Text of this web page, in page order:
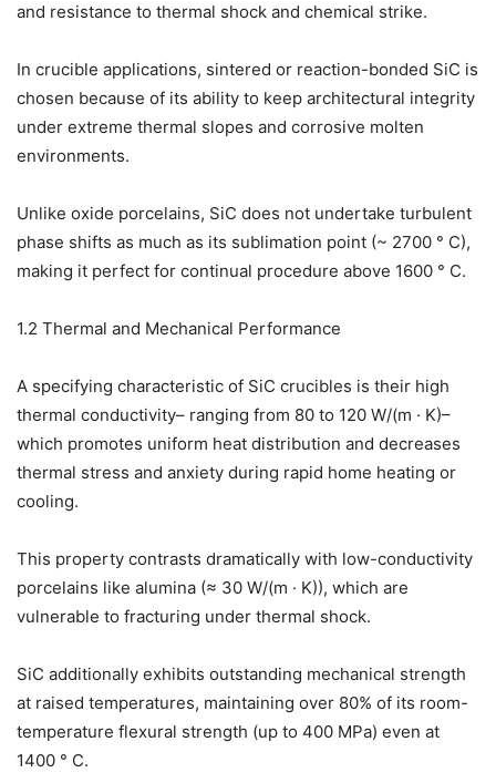
and resistance to thermal shock and chemical strike.
In crucible applications, sintered or reaction-bonded SiC is
chosen because of its ability to keep architectural integrity
under extreme thermal slopes and corrosive molten
environments.
Unlike oxide porcelains, SiC does not undertake turbulent
phase shifts as much as its sublimation point (~ 2700 ° C),
making it perfect for continual procedure above 1600 ° C.
1.2 Thermal and Mechanical Performance
A specifying characteristic of SiC crucibles is their high
thermal conductivity– ranging from 80 to 120 W/(m · K)–
which promotes uniform heat distribution and decreases
thermal stress and anxiety during rapid home heating or
cooling.
This property contrasts dramatically with low-conductivity
porcelains like alumina (≈ 30 W/(m · K)), which are
vulnerable to fracturing under thermal shock.
SiC additionally exhibits outstanding mechanical strength
at raised temperatures, maintaining over 80% of its room-
temperature flexural strength (up to 400 MPa) even at
1400 ° C.